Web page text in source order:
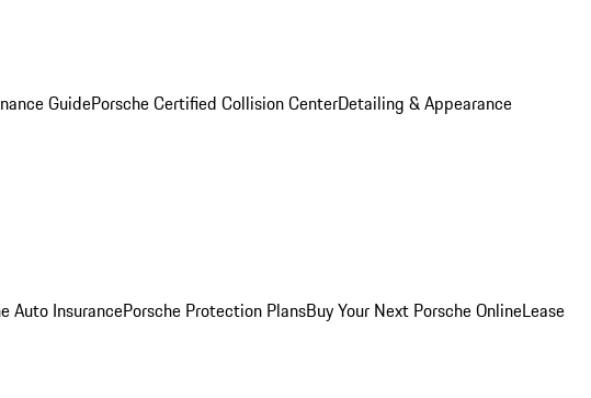
GuidePorsche Certified Collision CenterDetailing & Appearance
Auto InsurancePorsche Protection PlansBuy Your Next Porsche OnlineLease